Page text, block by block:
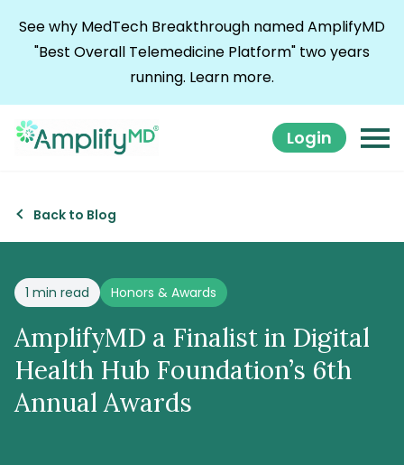
See why MedTech Breakthrough named AmplifyMD
"Best Overall Telemedicine Platform" two years
running. Learn more.
Login
Back to Blog
1 min read Posted in
Honors & Awards
AmplifyMD a Finalist in Digital
Health Hub Foundation’s 6th
Annual Awards